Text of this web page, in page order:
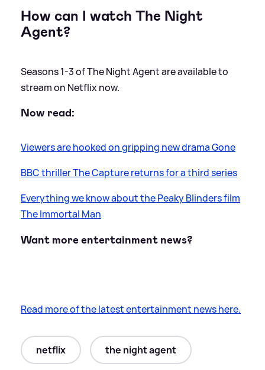
How can I watch The Night
Agent?
Seasons 1-3 of The Night Agent are available to
stream on Netflix now.
Now read:
Viewers are hooked on gripping new drama Gone
BBC thriller The Capture returns for a third series
Everything we know about the Peaky Blinders film
The Immortal Man
Want more entertainment news?
Read more of the latest entertainment news here.
netflix the night agent